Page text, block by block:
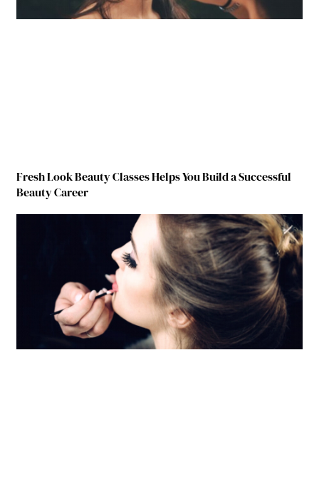
Fresh Look Beauty Classes Helps You Build a Successful
Beauty Career